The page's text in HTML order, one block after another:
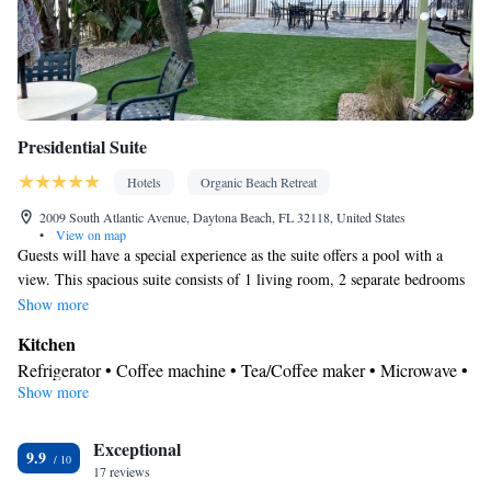
Presidential Suite
Hotels
Organic Beach Retreat
2009 South Atlantic Avenue, Daytona Beach, FL 32118, United States
•
View on map
Guests will have a special experience as the suite offers a pool with a
view. This spacious suite consists of 1 living room, 2 separate bedrooms
and 3 bathrooms with a walk-in shower and free toiletries. Guests will
fitted kitchen. The suite also offers a barbecue. The air-conditioned suite
provides a flat-screen TV with cable channels, a washing machine, a
private entrance, a tea and coffee maker as well as sea views. The unit
Show more
Kitchen
Refrigerator • Coffee machine • Tea/Coffee maker • Microwave •
Kitchenware
• Dining table
In your private bathroom
Show more
9.9 Exceptional
17 reviews